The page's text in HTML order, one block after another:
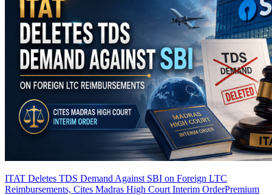
ITAT Deletes TDS Demand Against SBI on Foreign LTC
Reimbursements, Cites Madras High Court Interim OrderPremium